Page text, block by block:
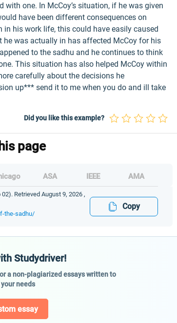
one. In McCoy’s situation, if he was given
have been different consequences on
his work life, this could have easily caused
was actually in has affected McCoy for his
to the sadhu and he continues to think
This situation has also helped McCoy within
carefully about the decisions he
up*** send it to me when you do and ill take
Did you like this example?
page
ASA IEEE AMA
Retrieved August 9, 2026 ,
the-sadhu/
Copy
Studydriver!
a non-plagiarized essays written to
needs
essay